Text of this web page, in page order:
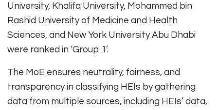
University, Khalifa University, Mohammed bin
Rashid University of Medicine and Health
Sciences, and New York University Abu Dhabi
were ranked in ‘Group 1’.
The MoE ensures neutrality, fairness, and
transparency in classifying HEIs by gathering
data from multiple sources, including HEIs’ data,